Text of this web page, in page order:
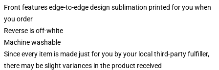
Front features edge-to-edge design sublimation printed for you when
you order
Reverse is off-white
Machine washable
Since every item is made just for you by your local third-party fulfiller,
there may be slight variances in the product received